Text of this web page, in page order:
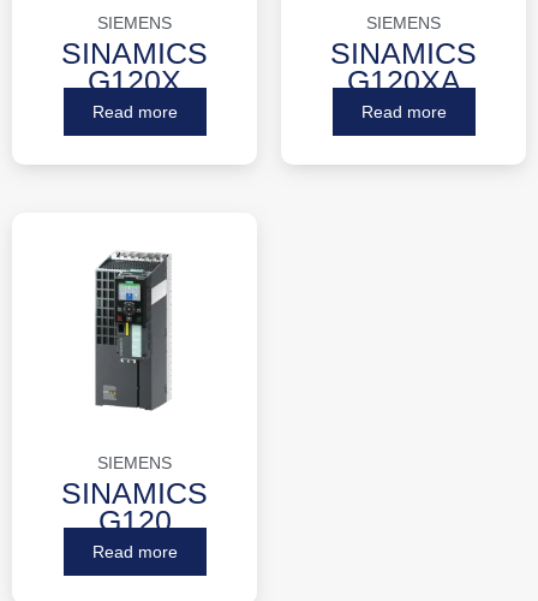
SIEMENS
SINAMICS
G120X
Read more
SIEMENS
SINAMICS
G120XA
Read more
SIEMENS
SINAMICS
G120
Read more